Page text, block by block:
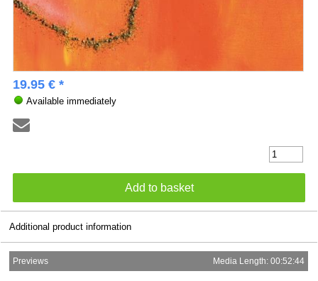
19.95 € *
Available immediately
Additional product information
Previews Media Length: 00:52:44